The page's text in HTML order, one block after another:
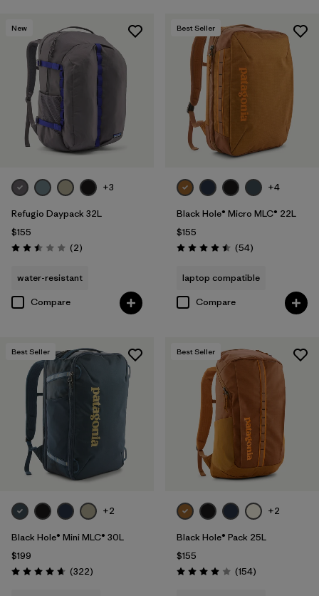
New
+3
Refugio Daypack 32L
$155
Rating: 2.5 / 5 (2Reviews
)
water-resistant
Compare
Best Seller
+4
Black Hole® Micro MLC® 22L
$155
Rating: 4.5 / 5 (54Reviews
)
laptop compatible
Compare
Best Seller
+2
Black Hole® Mini MLC® 30L
$199
Rating: 4.7 / 5 (322Reviews
)
Best Seller
+2
Black Hole® Pack 25L
$155
Rating: 4.0 / 5 (154Reviews
)